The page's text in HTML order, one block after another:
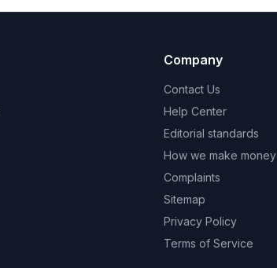
Company
Contact Us
Help Center
Editorial standards
How we make money
Complaints
Sitemap
Privacy Policy
Terms of Service